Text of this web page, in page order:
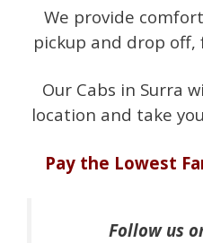
We provide
pickup and drop off,
Our Cabs in Surra
location and take
Pay the Lowest
Follow us